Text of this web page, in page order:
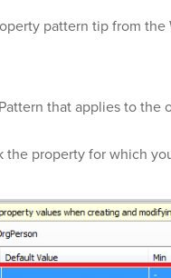
pattern tip from the
that applies to the
the property for which